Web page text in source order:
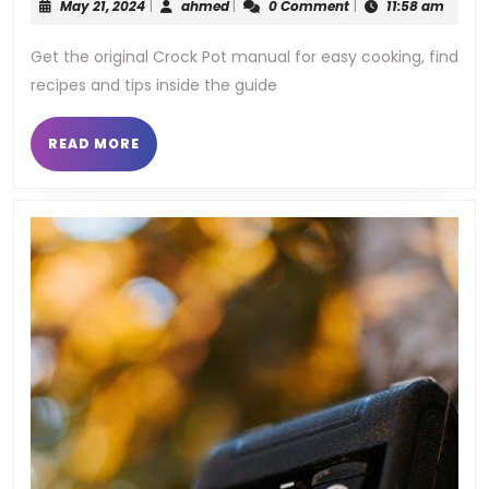
pot
May 21, 2024May
| ahmedahmed
| 0 Comment | 11:58 am
Get the original Crock Pot manual for easy cooking, find
recipes and tips inside the guide
READ MORE READ
MORE